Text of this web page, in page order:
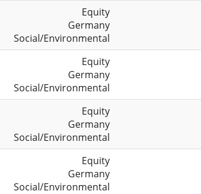
Equity
Germany
Social/Environmental
Equity
Germany
Social/Environmental
Equity
Germany
Social/Environmental
Equity
Germany
Social/Environmental